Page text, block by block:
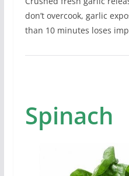
don’t overcook, garlic
than 10 minutes loses
Spinach